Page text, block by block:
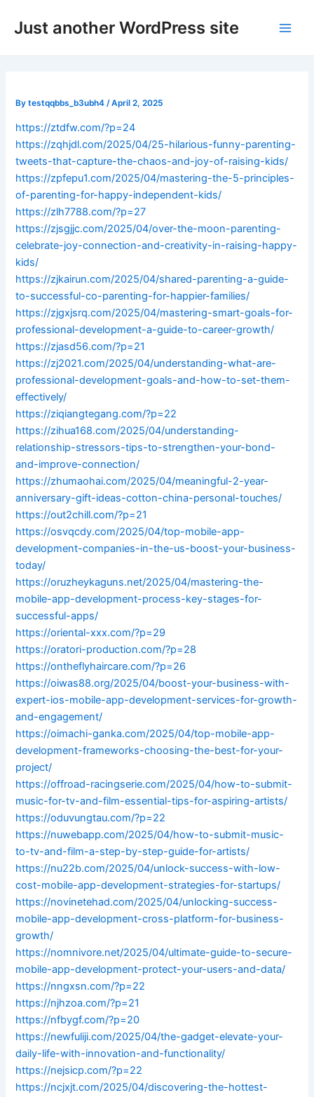
Just another WordPress site
Bytestqqbbs_b3ubh4 /April 2, 2025
https://ztdfw.com/?p=24
https://zqhjdl.com/2025/04/25-hilarious-funny-parenting-
tweets-that-capture-the-chaos-and-joy-of-raising-kids/
https://zpfepu1.com/2025/04/mastering-the-5-principles-
of-parenting-for-happy-independent-kids/
https://zlh7788.com/?p=27
https://zjsgjjc.com/2025/04/over-the-moon-parenting-
celebrate-joy-connection-and-creativity-in-raising-happy-
kids/
https://zjkairun.com/2025/04/shared-parenting-a-guide-
to-successful-co-parenting-for-happier-families/
https://zjgxjsrq.com/2025/04/mastering-smart-goals-for-
professional-development-a-guide-to-career-growth/
https://zjasd56.com/?p=21
https://zj2021.com/2025/04/understanding-what-are-
professional-development-goals-and-how-to-set-them-
effectively/
https://ziqiangtegang.com/?p=22
https://zihua168.com/2025/04/understanding-
relationship-stressors-tips-to-strengthen-your-bond-
and-improve-connection/
https://zhumaohai.com/2025/04/meaningful-2-year-
anniversary-gift-ideas-cotton-china-personal-touches/
https://out2chill.com/?p=21
https://osvqcdy.com/2025/04/top-mobile-app-
development-companies-in-the-us-boost-your-business-
today/
https://oruzheykaguns.net/2025/04/mastering-the-
mobile-app-development-process-key-stages-for-
successful-apps/
https://oriental-xxx.com/?p=29
https://oratori-production.com/?p=28
https://ontheflyhaircare.com/?p=26
https://oiwas88.org/2025/04/boost-your-business-with-
expert-ios-mobile-app-development-services-for-growth-
and-engagement/
https://oimachi-ganka.com/2025/04/top-mobile-app-
development-frameworks-choosing-the-best-for-your-
project/
https://offroad-racingserie.com/2025/04/how-to-submit-
music-for-tv-and-film-essential-tips-for-aspiring-artists/
https://oduvungtau.com/?p=22
https://nuwebapp.com/2025/04/how-to-submit-music-
to-tv-and-film-a-step-by-step-guide-for-artists/
https://nu22b.com/2025/04/unlock-success-with-low-
cost-mobile-app-development-strategies-for-startups/
https://novinetehad.com/2025/04/unlocking-success-
mobile-app-development-cross-platform-for-business-
growth/
https://nomnivore.net/2025/04/ultimate-guide-to-secure-
mobile-app-development-protect-your-users-and-data/
https://nngxsn.com/?p=22
https://njhzoa.com/?p=21
https://nfbygf.com/?p=20
https://newfuliji.com/2025/04/the-gadget-elevate-your-
daily-life-with-innovation-and-functionality/
https://nejsicp.com/?p=22
https://ncjxjt.com/2025/04/discovering-the-hottest-
navigation